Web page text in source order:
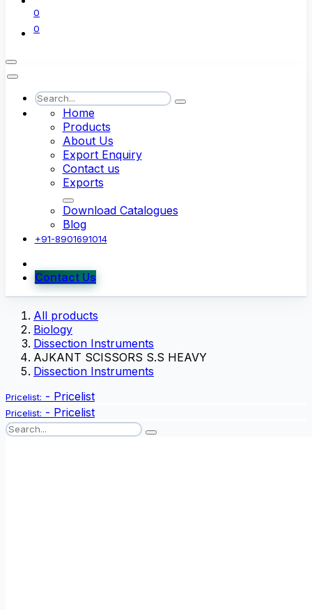
0
0
Home
Products
About Us
Export Enquiry
Contact us
Exports
Download Catalogues
Blog
+91-8901691014
Contact Us
All products
Biology
Dissection Instruments
AJKANT SCISSORS S.S HEAVY
Dissection Instruments
Pricelist: - Pricelist
Pricelist: - Pricelist